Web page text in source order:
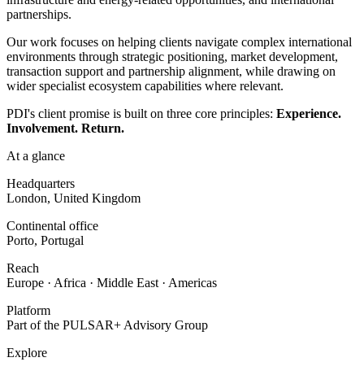
partnerships.
Our work focuses on helping clients navigate complex international
environments through strategic positioning, market development,
transaction support and partnership alignment, while drawing on
wider specialist ecosystem capabilities where relevant.
PDI's client promise is built on three core principles: Experience.
Involvement. Return.
At a glance
Headquarters
London, United Kingdom
Continental office
Porto, Portugal
Reach
Europe · Africa · Middle East · Americas
Platform
Part of the PULSAR+ Advisory Group
Explore